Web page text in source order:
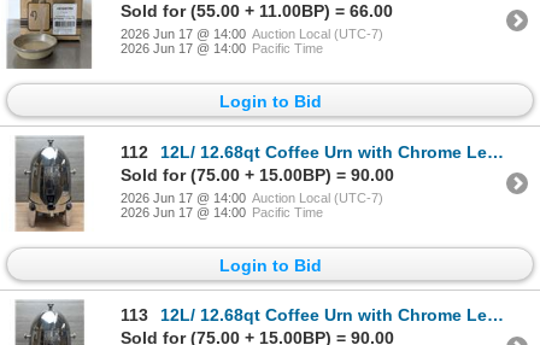
Sold for (55.00 + 11.00BP) = 66.00
2026 Jun 17 @ 14:00 Auction Local (UTC-7)
2026 Jun 17 @ 14:00 Pacific Time
Login to Bid
112
12L/ 12.68qt Coffee Urn with Chrome Legs, Omcan 46449 | R5-1,2
Sold for (75.00 + 15.00BP) = 90.00
2026 Jun 17 @ 14:00 Auction Local (UTC-7)
2026 Jun 17 @ 14:00 Pacific Time
Login to Bid
113
12L/ 12.68qt Coffee Urn with Chrome Legs, Omcan 46449 | R5-1,2
Sold for (75.00 + 15.00BP) = 90.00